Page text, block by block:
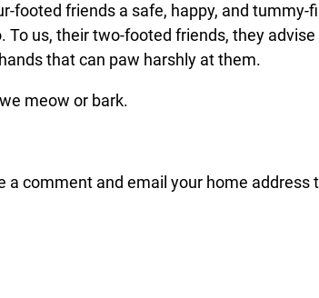
footed friends a safe, happy, and tummy-
us, their two-footed friends, they
that can paw harshly at them.
meow or bark.
a comment and email your home address